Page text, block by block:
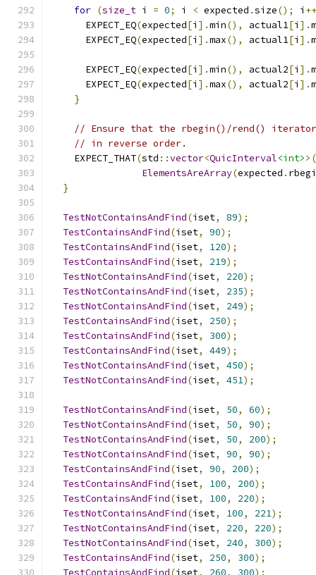
for (size_t i = 0; i < expected .size(); i
      EXPECT_EQ
(expected[i ].min(), actual1[i ].
      EXPECT_EQ
(expected[i ].max(), actual1[i ].
      EXPECT_EQ
(expected[i ].min(), actual2[i ].
      EXPECT_EQ
(expected[i ].max(), actual2[i ].
}
// Ensure that the rbegin()/rend()
// in reverse order.
    EXPECT_THAT
(std ::vector<QuicInterval<int>>(
ElementsAreArray(expected .
}
TestNotContainsAndFind(iset, 89);
TestContainsAndFind(iset, 90);
TestContainsAndFind(iset, 120);
TestContainsAndFind(iset, 219);
TestNotContainsAndFind(iset, 220);
TestNotContainsAndFind(iset, 235);
TestNotContainsAndFind(iset, 249);
TestContainsAndFind(iset, 250);
TestContainsAndFind(iset, 300);
TestContainsAndFind(iset, 449);
TestNotContainsAndFind(iset, 450);
TestNotContainsAndFind(iset, 451);
TestNotContainsAndFind(iset, 50, 60);
TestNotContainsAndFind(iset, 50, 90);
TestNotContainsAndFind(iset, 50, 200);
TestNotContainsAndFind(iset, 90, 90);
TestContainsAndFind(iset, 90, 200);
TestContainsAndFind(iset, 100, 200);
TestContainsAndFind(iset, 100, 220);
TestNotContainsAndFind(iset, 100, 221);
TestNotContainsAndFind(iset, 220, 220);
TestNotContainsAndFind(iset, 240, 300);
TestContainsAndFind(iset, 250, 300);
TestContainsAndFind(iset, 260, 300);